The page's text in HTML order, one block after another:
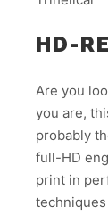
HD-
Are you
you are,
probably
full-HD
print in